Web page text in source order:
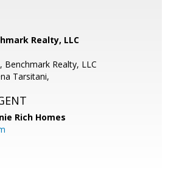
Realty, LLC
Benchmark Realty, LLC
Tarsitani,
Rich Homes